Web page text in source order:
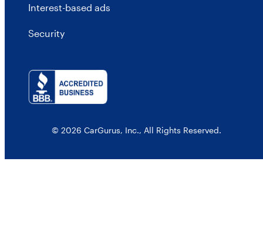
Interest-based ads
Security
© 2026 CarGurus, Inc., All Rights Reserved.